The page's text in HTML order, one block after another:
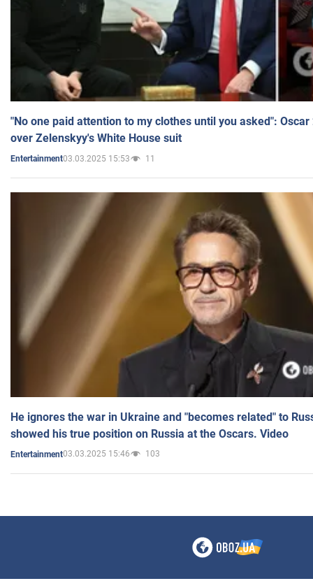
"No one paid attention to my clothes until you asked":
over Zelenskyy's White House suit
Entertainment03.03.2025 15:53 11
He ignores the war in Ukraine and "becomes related" to
showed his true position on Russia at the Oscars. Video
Entertainment03.03.2025 15:46 103